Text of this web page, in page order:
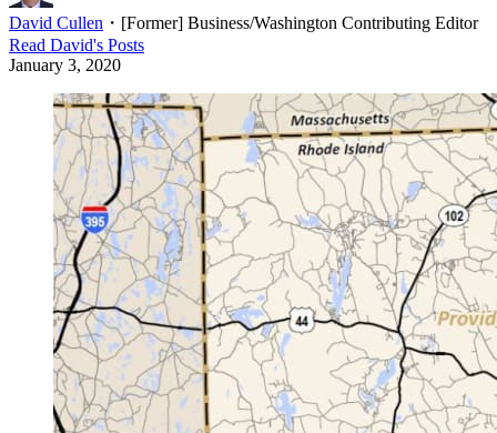
David Cullen ・ [Former] Business/Washington Contributing Editor
Read David's Posts
January 3, 2020